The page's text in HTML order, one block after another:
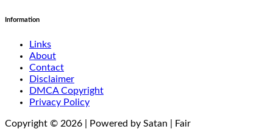
Information
Links
About
Contact
Disclaimer
DMCA Copyright
Privacy Policy
Copyright © 2026 | Powered by Satan | Fair